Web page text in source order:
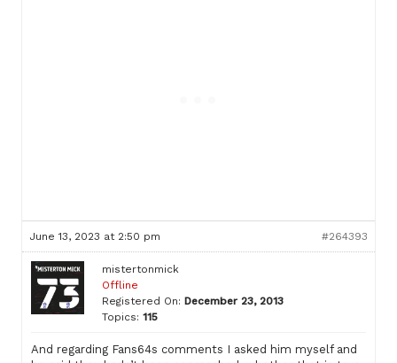
June 13, 2023 at 2:50 pm #264393
mistertonmick
Offline
Registered On: December 23, 2013
Topics: 115
And regarding Fans64s comments I asked him myself and